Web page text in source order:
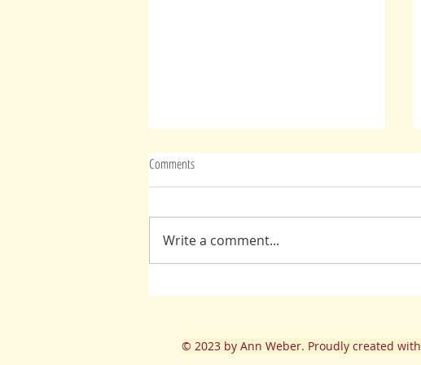
Comments
Write a comment...
© 2023 by Ann Weber. Proudly created with